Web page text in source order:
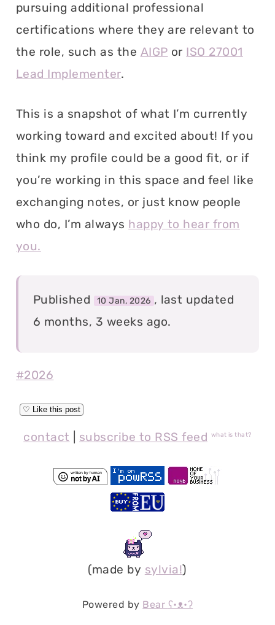
pursuing additional professional
certifications where they are relevant to
the role, such as the AIGP or ISO 27001
Lead Implementer.
This is a snapshot of what I’m currently
working toward and excited about! If you
think my profile could be a good fit, or if
you’re working in this space and feel like
exchanging notes, or just know people
who do, I’m always happy to hear from
you.
Published 10 Jan, 2026 , last updated
6 months, 3 weeks ago.
#2026
contact subscribe to RSS feed what is that?
(made by sylvia!)
Powered by Bear ʕ•ᴥ•ʔ